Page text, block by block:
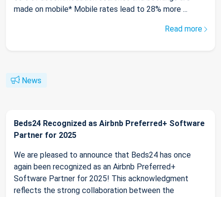
made on mobile* Mobile rates lead to 28% more ...
Read more
News
Beds24 Recognized as Airbnb Preferred+ Software
Partner for 2025
We are pleased to announce that Beds24 has once
again been recognized as an Airbnb Preferred+
Software Partner for 2025! This acknowledgment
reflects the strong collaboration between the